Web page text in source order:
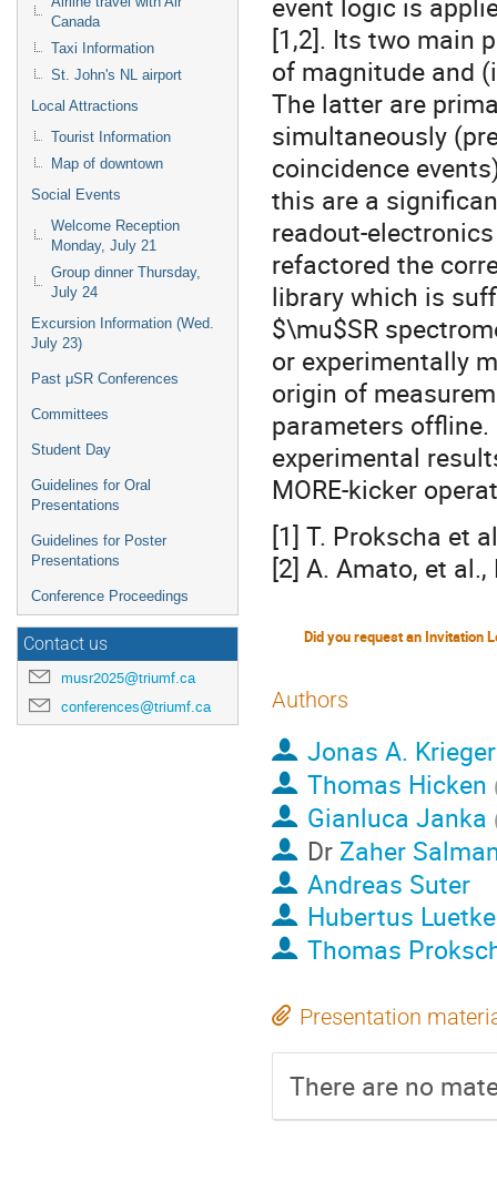
Canada
Taxi Information
St. John's NL airport
Local Attractions
Tourist Information
Map of downtown
Social Events
Welcome Reception
Monday, July 21
Group dinner Thursday,
July 24
Excursion Information (Wed.
July 23)
Past μSR Conferences
Committees
Student Day
Guidelines for Oral
Presentations
Guidelines for Poster
Presentations
Conference Proceedings
Contact us
musr2025@triumf.ca
conferences@triumf.ca
event logic is
[1,2]. Its two main
of magnitude and
The latter are
simultaneously
coincidence
this are a
readout-
refactored the
library which is
$\mu$SR
or experimentally
origin of
parameters
experimental
MORE-kicker
[1] T. Prokscha et
[2] A. Amato, et
Authors
Jonas A. Krieger
Thomas Hicken
Gianluca Janka
Dr Zaher
Andreas Suter
Hubertus
Thomas
Presentation
There are no